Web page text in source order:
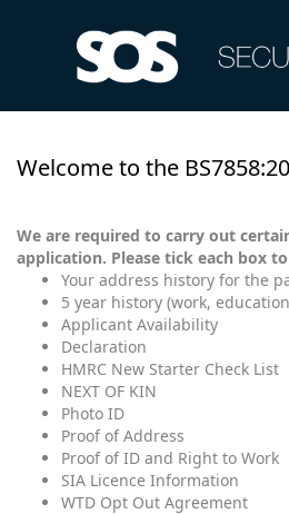
Welcome to the
We are required to carry out
application. Please tick each box
Your address history for the
5 year history (work,
Applicant Availability
Declaration
HMRC New Starter Check List
NEXT OF KIN
Photo ID
Proof of Address
Proof of ID and Right to Work
SIA Licence Information
WTD Opt Out Agreement